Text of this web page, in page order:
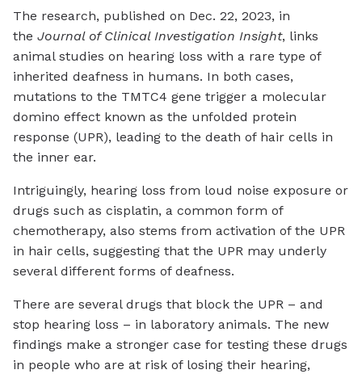
The research, published on Dec. 22, 2023, in
the Journal of Clinical Investigation Insight, links
animal studies on hearing loss with a rare type of
inherited deafness in humans. In both cases,
mutations to the TMTC4 gene trigger a molecular
domino effect known as the unfolded protein
response (UPR), leading to the death of hair cells in
the inner ear.
Intriguingly, hearing loss from loud noise exposure or
drugs such as cisplatin, a common form of
chemotherapy, also stems from activation of the UPR
in hair cells, suggesting that the UPR may underly
several different forms of deafness.
There are several drugs that block the UPR – and
stop hearing loss – in laboratory animals. The new
findings make a stronger case for testing these drugs
in people who are at risk of losing their hearing,